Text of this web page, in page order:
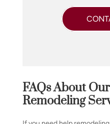
FAQs About
Remodeling